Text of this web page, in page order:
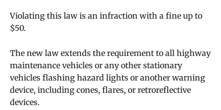
Violating this law is an infraction with a fine up to
$50.
The new law extends the requirement to all highway
maintenance vehicles or any other stationary
vehicles flashing hazard lights or another warning
device, including cones, flares, or retroreflective
devices.